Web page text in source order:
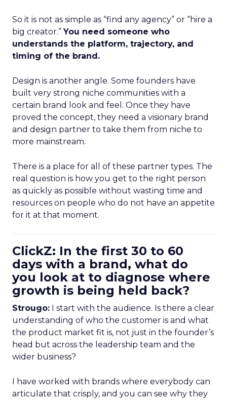
So it is not as simple as “find any agency” or “hire a
big creator.”You need someone who
understands the platform, trajectory, and
timing of the brand.
Design is another angle. Some founders have
built very strong niche communities with a
certain brand look and feel. Once they have
proved the concept, they need a visionary brand
and design partner to take them from niche to
more mainstream.
There is a place for all of these partner types. The
real question is how you get to the right person
as quickly as possible without wasting time and
resources on people who do not have an appetite
for it at that moment.
ClickZ: In the first 30 to 60
days with a brand, what do
you look at to diagnose where
growth is being held back?
Strougo: I start with the audience. Is there a clear
understanding of who the customer is and what
the product market fit is, not just in the founder’s
head but across the leadership team and the
wider business?
I have worked with brands where everybody can
articulate that crisply, and you can see why they